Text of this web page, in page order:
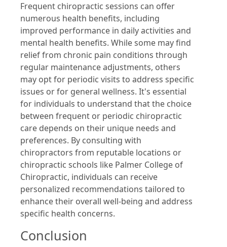
Frequent chiropractic sessions can offer
numerous health benefits, including
improved performance in daily activities and
mental health benefits. While some may find
relief from chronic pain conditions through
regular maintenance adjustments, others
may opt for periodic visits to address specific
issues or for general wellness. It's essential
for individuals to understand that the choice
between frequent or periodic chiropractic
care depends on their unique needs and
preferences. By consulting with
chiropractors from reputable locations or
chiropractic schools like Palmer College of
Chiropractic, individuals can receive
personalized recommendations tailored to
enhance their overall well-being and address
specific health concerns.
Conclusion